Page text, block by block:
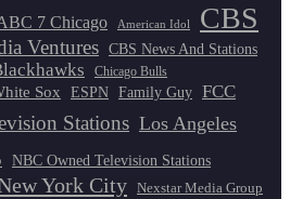
7 Chicago American Idol CBS
Ventures CBS News And Stations
Chicago Bulls
Sox ESPN Family Guy FCC
Stations Los Angeles
NBC Owned Television Stations
York City Nexstar Media Group